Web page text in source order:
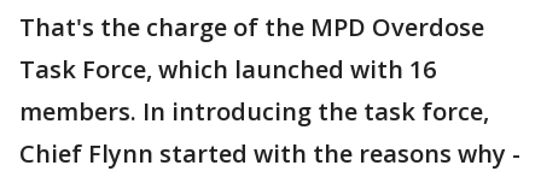
That's the charge of the MPD Overdose
Task Force, which launched with 16
members. In introducing the task force,
Chief Flynn started with the reasons why -